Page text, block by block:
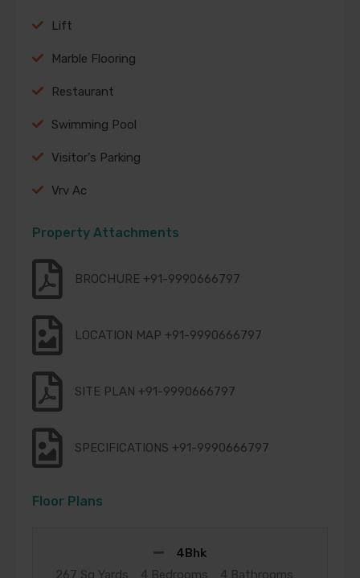
Lift
Marble Flooring
Restaurant
Swimming Pool
Visitor's Parking
Vrv Ac
Property Attachments
BROCHURE +91-9990666797
LOCATION MAP +91-9990666797
SITE PLAN +91-9990666797
SPECIFICATIONS +91-9990666797
Floor Plans
4Bhk
267 Sq Yards
4 Bedrooms
4 Bathrooms